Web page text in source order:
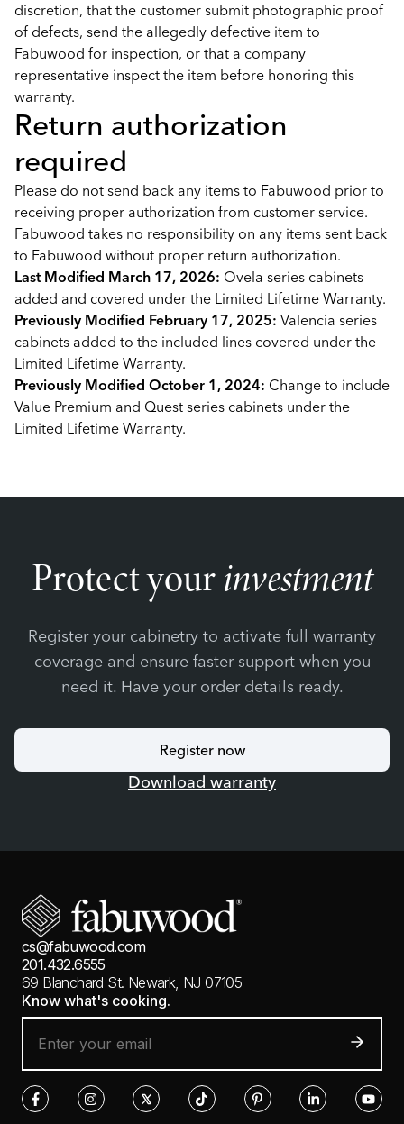
discretion, that the customer submit photographic proof
of defects, send the allegedly defective item to
Fabuwood for inspection, or that a company
representative inspect the item before honoring this
warranty.
Return authorization
required
Please do not send back any items to Fabuwood prior to
receiving proper authorization from customer service.
Fabuwood takes no responsibility on any items sent back
to Fabuwood without proper return authorization.
Last Modified March 17, 2026: Ovela series cabinets
added and covered under the Limited Lifetime Warranty.
Previously Modified February 17, 2025: Valencia series
cabinets added to the included lines covered under the
Limited Lifetime Warranty.
Previously Modified October 1, 2024: Change to include
Value Premium and Quest series cabinets under the
Limited Lifetime Warranty.
Protect yourinvestment
Register your cabinetry to activate full warranty
coverage and ensure faster support when you
need it. Have your order details ready.
Register now
Download warranty
cs@fabuwood.com
201.432.6555
69 Blanchard St. Newark, NJ 07105
Know what's cooking.